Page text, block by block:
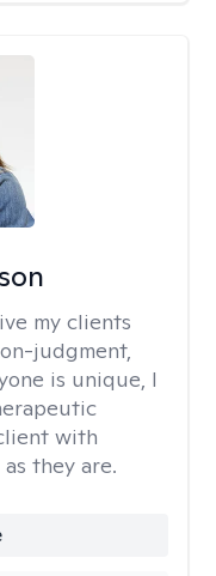
my clients
judgment,
is unique, I
with
they are.